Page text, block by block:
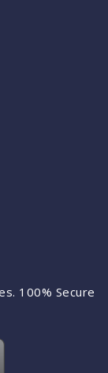
100% Secure